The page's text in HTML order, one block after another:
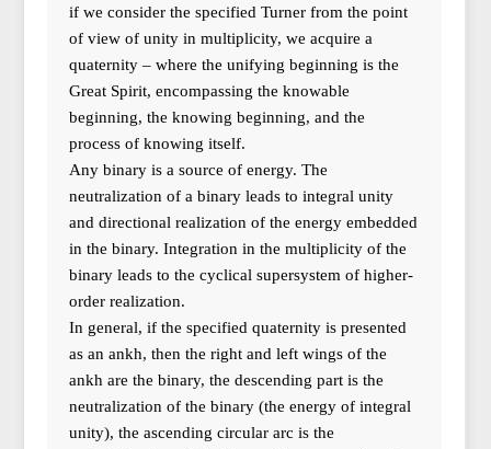
if we consider the specified Turner from the point
of view of unity in multiplicity, we acquire a
quaternity – where the unifying beginning is the
Great Spirit, encompassing the knowable
beginning, the knowing beginning, and the
process of knowing itself.
Any binary is a source of energy. The
neutralization of a binary leads to integral unity
and directional realization of the energy embedded
in the binary. Integration in the multiplicity of the
binary leads to the cyclical supersystem of higher-
order realization.
In general, if the specified quaternity is presented
as an ankh, then the right and left wings of the
ankh are the binary, the descending part is the
neutralization of the binary (the energy of integral
unity), the ascending circular arc is the